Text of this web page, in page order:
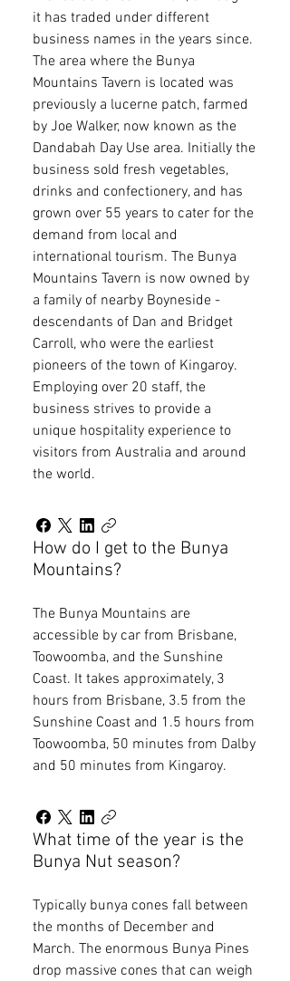
it has traded under different
business names in the years since.
The area where the Bunya
Mountains Tavern is located was
previously a lucerne patch, farmed
by Joe Walker, now known as the
Dandabah Day Use area. Initially the
business sold fresh vegetables,
drinks and confectionery, and has
grown over 55 years to cater for the
demand from local and
international tourism. The Bunya
Mountains Tavern is now owned by
a family of nearby Boyneside -
descendants of Dan and Bridget
Carroll, who were the earliest
pioneers of the town of Kingaroy.
Employing over 20 staff, the
business strives to provide a
unique hospitality experience to
visitors from Australia and around
the world.
How do I get to the Bunya
Mountains?
The Bunya Mountains are
accessible by car from Brisbane,
Toowoomba, and the Sunshine
Coast. It takes approximately, 3
hours from Brisbane, 3.5 from the
Sunshine Coast and 1.5 hours from
Toowoomba, 50 minutes from Dalby
and 50 minutes from Kingaroy.
What time of the year is the
Bunya Nut season?
Typically bunya cones fall between
the months of December and
March. The enormous Bunya Pines
drop massive cones that can weigh